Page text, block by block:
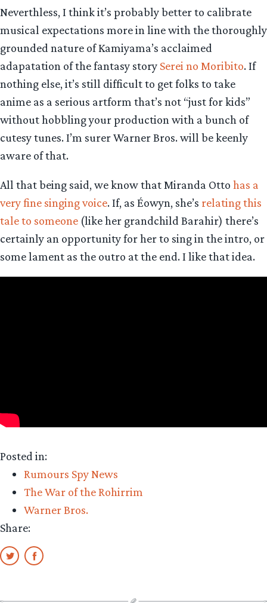
Neverthless, I think it’s probably better to calibrate
musical expectations more in line with the thoroughly
grounded nature of Kamiyama’s acclaimed
adapatation of the fantasy story Serei no Moribito. If
nothing else, it’s still difficult to get folks to take
anime as a serious artform that’s not “just for kids”
without hobbling your production with a bunch of
cutesy tunes. I’m surer Warner Bros. will be keenly
aware of that.
All that being said, we know that Miranda Otto has a
very fine singing voice. If, as Éowyn, she’s relating this
tale to someone (like her grandchild Barahir) there’s
certainly an opportunity for her to sing in the intro, or
some lament as the outro at the end. I like that idea.
Posted in:
Rumours Spy News
The War of the Rohirrim
Warner Bros.
Share: